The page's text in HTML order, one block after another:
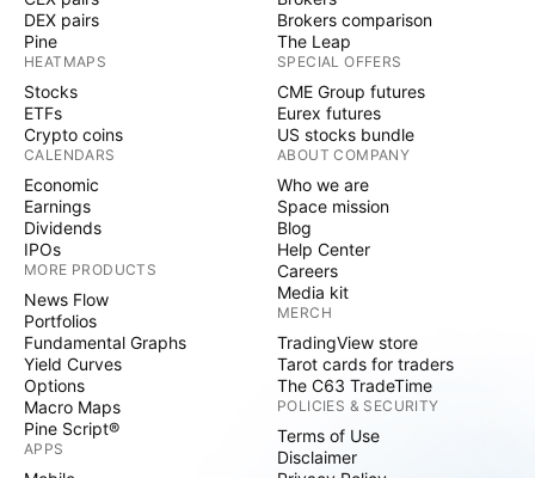
DEX pairs
Pine
HEATMAPS
Stocks
ETFs
Crypto coins
CALENDARS
Economic
Earnings
Dividends
IPOs
MORE PRODUCTS
News Flow
Portfolios
Fundamental Graphs
Yield Curves
Options
Macro Maps
Pine Script®
APPS
Brokers comparison
The Leap
SPECIAL OFFERS
CME Group futures
Eurex futures
US stocks bundle
ABOUT COMPANY
Who we are
Space mission
Blog
Help Center
Careers
Media kit
MERCH
TradingView store
Tarot cards for traders
The C63 TradeTime
POLICIES & SECURITY
Terms of Use
Disclaimer